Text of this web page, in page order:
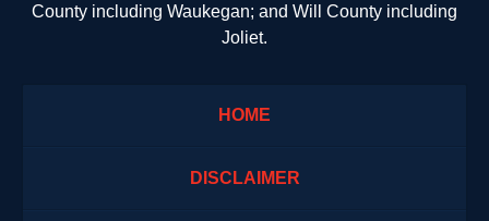
County including Waukegan; and Will County including
Joliet.
HOME
DISCLAIMER